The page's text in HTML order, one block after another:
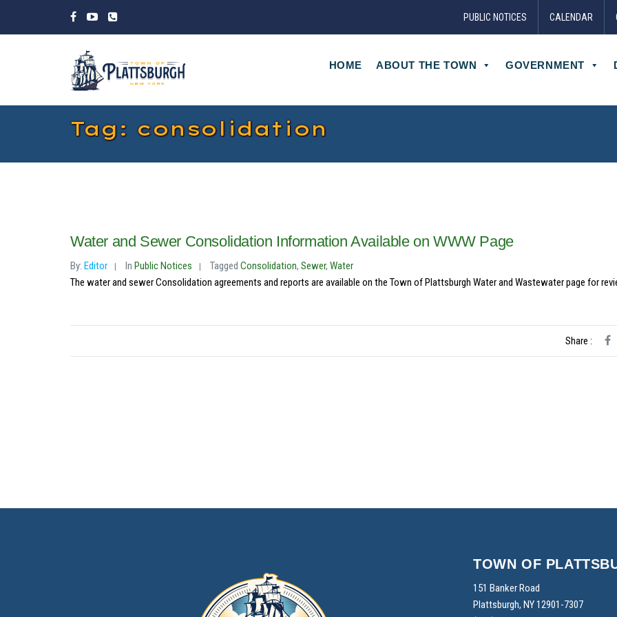
PUBLIC NOTICES CALENDAR
HOME ABOUT THE TOWN GOVERNMENT
Tag: consolidation
Water and Sewer Consolidation Information Available on WWW Page
By: Editor In Public Notices Tagged Consolidation, Sewer, Water
The water and sewer Consolidation agreements and reports are available on the Town of Plattsburgh Water and Wastewater page for
Share :
TOWN OF
151 Banker Road
Plattsburgh, NY 12901-7307